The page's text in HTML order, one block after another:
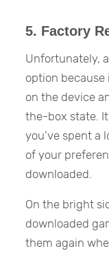
5. Factory
Unfortunately,
option
on the device
the-box state.
you’ve spent a
of your
downloaded.
On the bright
downloaded
them again